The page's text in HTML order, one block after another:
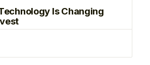
Is Changing